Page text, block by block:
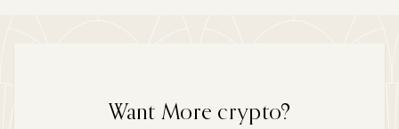
Want More crypto?